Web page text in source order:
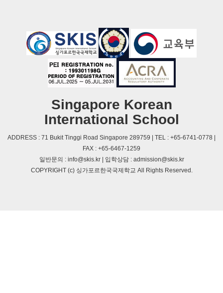
Singapore Korean
International School
ADDRESS : 71 Bukit Tinggi Road Singapore 289759 | TEL : +65-6741-0778 |
FAX : +65-6467-1259
일반문의 : info@skis.kr | 입학상담 : admission@skis.kr
COPYRIGHT (c) 싱가포르한국국제학교 All Rights Reserved.